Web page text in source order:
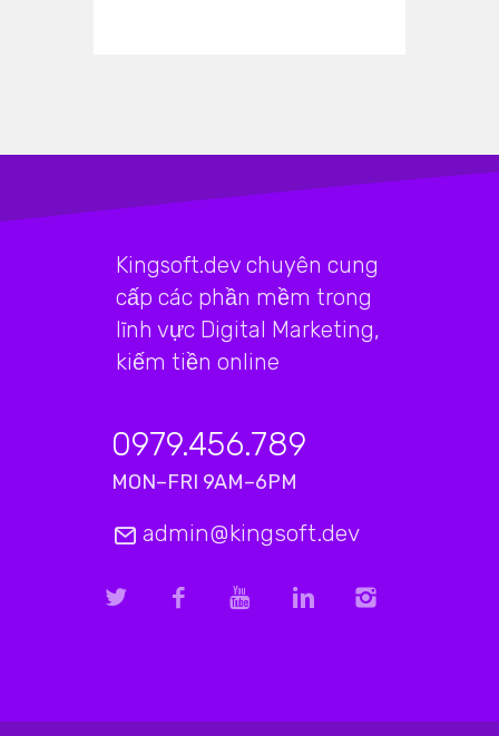
Kingsoft.dev chuyên cung
cấp các phần mềm trong
lĩnh vực Digital Marketing,
kiếm tiền online
0979.456.789
MON–FRI 9AM–6PM
admin@kingsoft.dev